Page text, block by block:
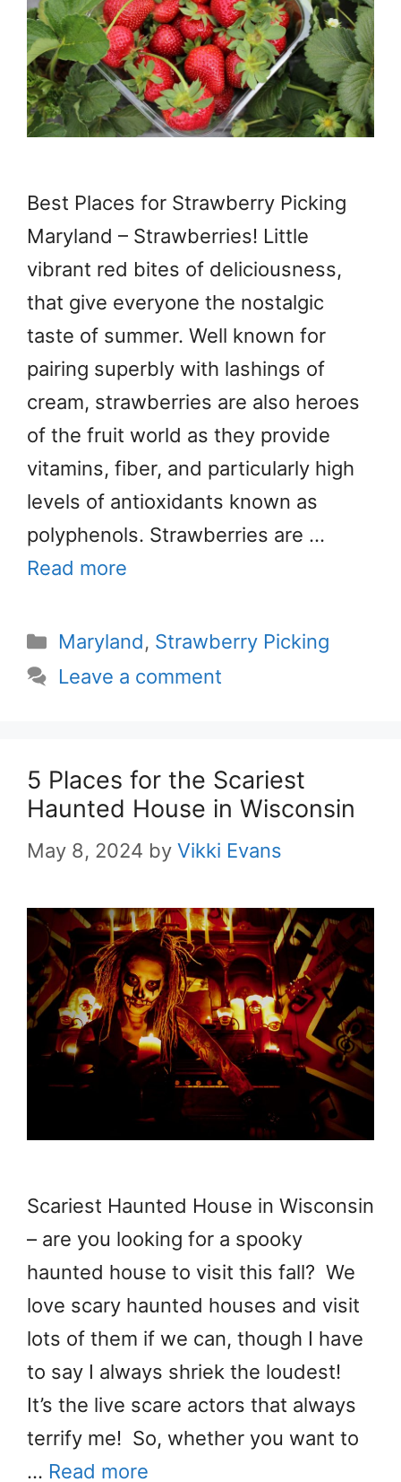
Best Places for Strawberry Picking
Maryland – Strawberries! Little
vibrant red bites of deliciousness,
that give everyone the nostalgic
taste of summer. Well known for
pairing superbly with lashings of
cream, strawberries are also heroes
of the fruit world as they provide
vitamins, fiber, and particularly high
levels of antioxidants known as
polyphenols. Strawberries are …
Read more
Categories
Maryland, Strawberry Picking
Leave a comment
5 Places for the Scariest
Haunted House in Wisconsin
May 8, 2024 by Vikki Evans
Scariest Haunted House in Wisconsin
– are you looking for a spooky
haunted house to visit this fall? We
love scary haunted houses and visit
lots of them if we can, though I have
to say I always shriek the loudest!
It’s the live scare actors that always
terrify me! So, whether you want to
… Read more